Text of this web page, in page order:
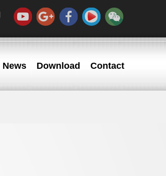
News Download Contact